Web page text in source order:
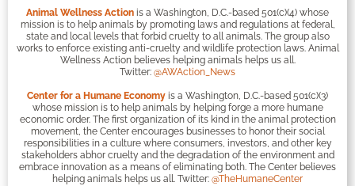
Animal Wellness Action is a Washington, D.C.-based 501(c)(4) whose
mission is to help animals by promoting laws and regulations at federal,
state and local levels that forbid cruelty to all animals. The group also
works to enforce existing anti-cruelty and wildlife protection laws. Animal
Wellness Action believes helping animals helps us all.
Twitter: @AWAction_News
Center for a Humane Economy is a Washington, D.C.-based 501(c)(3)
whose mission is to help animals by helping forge a more humane
economic order. The first organization of its kind in the animal protection
movement, the Center encourages businesses to honor their social
responsibilities in a culture where consumers, investors, and other key
stakeholders abhor cruelty and the degradation of the environment and
embrace innovation as a means of eliminating both. The Center believes
helping animals helps us all. Twitter: @TheHumaneCenter